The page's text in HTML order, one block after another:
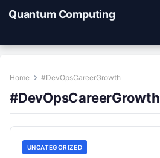
Quantum Computing
Home #DevOpsCareerGrowth
#DevOpsCareerGrowth
UNCATEGORIZED